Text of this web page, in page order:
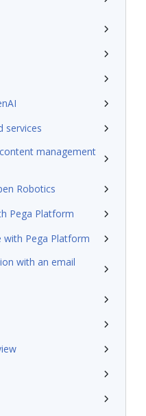
services
management
Robotics
Pega Platform
with Pega Platform
with an email